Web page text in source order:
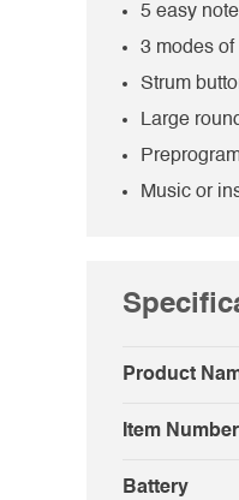
5 easy
3 modes
Strum
Large
Music or
Product
Item Number
Battery